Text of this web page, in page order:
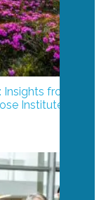
from a
Institute